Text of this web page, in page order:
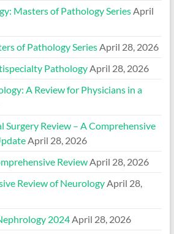
Masters of Pathology SeriesApril
of Pathology SeriesApril 28, 2026
PathologyApril 28, 2026
A Review for Physicians in a
Surgery Review – A Comprehensive
April 28, 2026
ReviewApril 28, 2026
Review of NeurologyApril 28,
2024April 28, 2026